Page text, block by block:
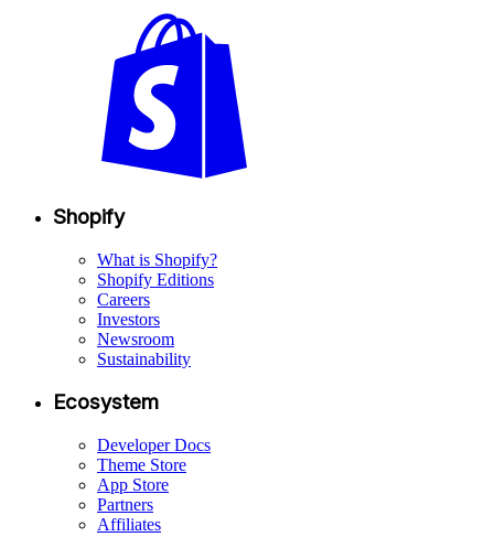
Shopify
What is Shopify?
Shopify Editions
Careers
Investors
Newsroom
Sustainability
Ecosystem
Developer Docs
Theme Store
App Store
Partners
Affiliates